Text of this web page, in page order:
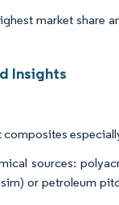
market share
Insights
sources:
or petroleum